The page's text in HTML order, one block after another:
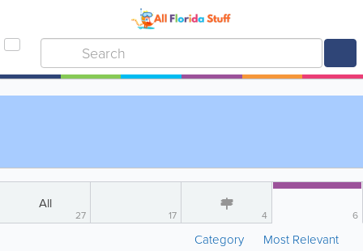
All
27 17 4 6
Category Most Relevant